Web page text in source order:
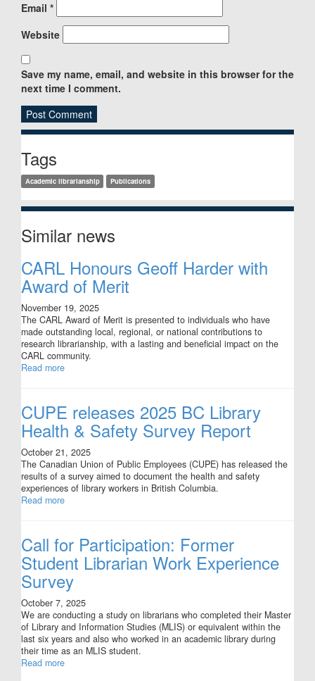
Email *
Website
Save my name, email, and website in this browser for the
next time I comment.
Sidebar
Tags
Academic librarianship Publications
Similar news
CARL Honours Geoff Harder with
Award of Merit
November 19, 2025
The CARL Award of Merit is presented to individuals who have
made outstanding local, regional, or national contributions to
research librarianship, with a lasting and beneficial impact on the
CARL community.
Read more
CUPE releases 2025 BC Library
Health & Safety Survey Report
October 21, 2025
The Canadian Union of Public Employees (CUPE) has released the
results of a survey aimed to document the health and safety
experiences of library workers in British Columbia.
Read more
Call for Participation: Former
Student Librarian Work Experience
Survey
October 7, 2025
We are conducting a study on librarians who completed their Master
of Library and Information Studies (MLIS) or equivalent within the
last six years and also who worked in an academic library during
their time as an MLIS student.
Read more